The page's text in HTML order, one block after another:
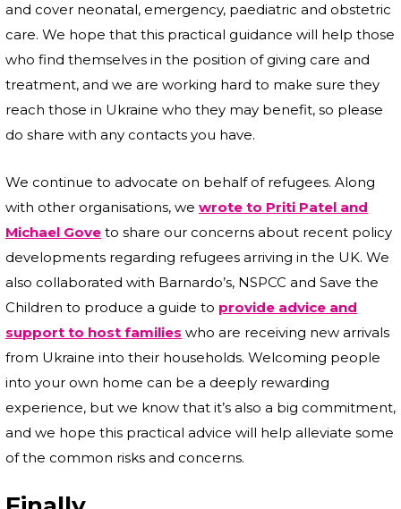
and cover neonatal, emergency, paediatric and obstetric
care. We hope that this practical guidance will help those
who find themselves in the position of giving care and
treatment, and we are working hard to make sure they
reach those in Ukraine who they may benefit, so please
do share with any contacts you have.
We continue to advocate on behalf of refugees. Along
with other organisations, we wrote to Priti Patel and
Michael Gove to share our concerns about recent policy
developments regarding refugees arriving in the UK. We
also collaborated with Barnardo’s, NSPCC and Save the
Children to produce a guide to provide advice and
support to host families who are receiving new arrivals
from Ukraine into their households. Welcoming people
into your own home can be a deeply rewarding
experience, but we know that it’s also a big commitment,
and we hope this practical advice will help alleviate some
of the common risks and concerns.